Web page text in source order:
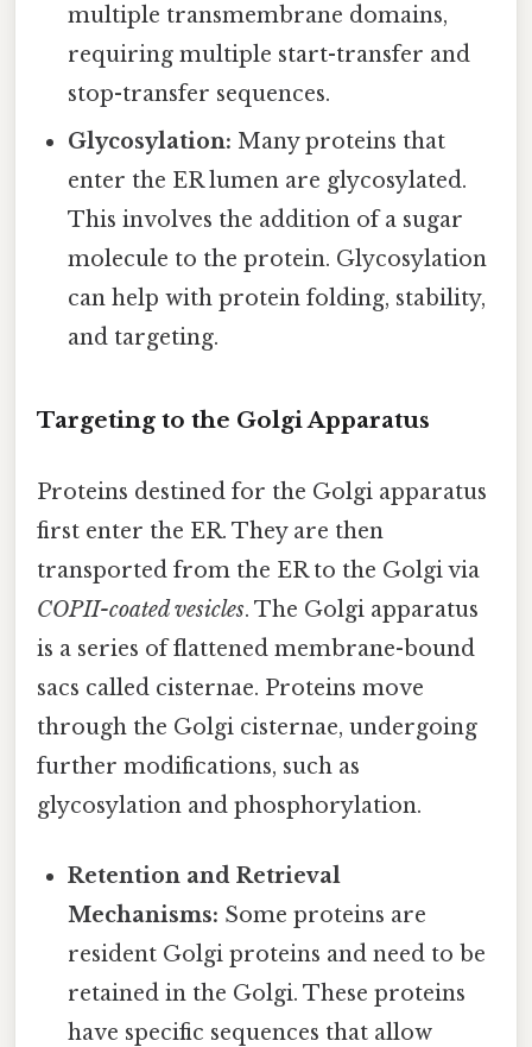
multiple transmembrane domains,
requiring multiple start-transfer and
stop-transfer sequences.
Glycosylation: Many proteins that
enter the ER lumen are glycosylated.
This involves the addition of a sugar
molecule to the protein. Glycosylation
can help with protein folding, stability,
and targeting.
Targeting to the Golgi Apparatus
Proteins destined for the Golgi apparatus
first enter the ER. They are then
transported from the ER to the Golgi via
COPII-coated vesicles. The Golgi apparatus
is a series of flattened membrane-bound
sacs called cisternae. Proteins move
through the Golgi cisternae, undergoing
further modifications, such as
glycosylation and phosphorylation.
Retention and Retrieval
Mechanisms: Some proteins are
resident Golgi proteins and need to be
retained in the Golgi. These proteins
have specific sequences that allow